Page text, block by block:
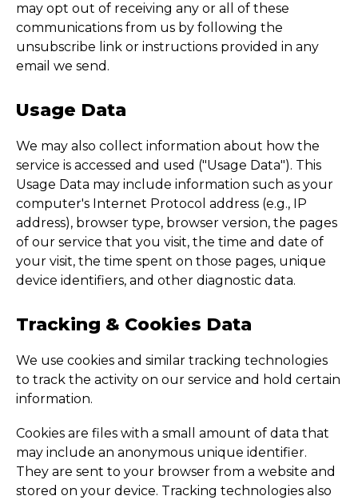
may opt out of receiving any or all of these
communications from us by following the
unsubscribe link or instructions provided in any
email we send.
Usage Data
We may also collect information about how the
service is accessed and used ("Usage Data"). This
Usage Data may include information such as your
computer's Internet Protocol address (e.g., IP
address), browser type, browser version, the pages
of our service that you visit, the time and date of
your visit, the time spent on those pages, unique
device identifiers, and other diagnostic data.
Tracking & Cookies Data
We use cookies and similar tracking technologies
to track the activity on our service and hold certain
information.
Cookies are files with a small amount of data that
may include an anonymous unique identifier.
They are sent to your browser from a website and
stored on your device. Tracking technologies also